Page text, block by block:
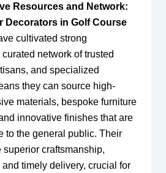
Resources and Network:
Decorators in Golf Course
cultivated strong
network of trusted
and specialized
they can source high-
materials, bespoke furniture
innovative finishes that are
to the general public. Their
craftsmanship,
timely delivery, crucial for